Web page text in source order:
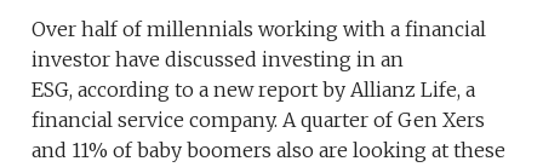
Over half of millennials working with a financial
investor have discussed investing in an
ESG, according to a new report by Allianz Life, a
financial service company. A quarter of Gen Xers
and 11% of baby boomers also are looking at these